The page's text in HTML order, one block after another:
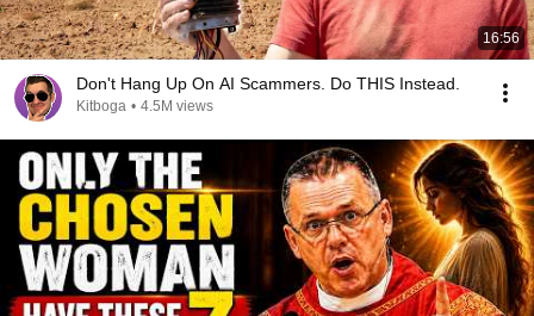
16:56
Don't Hang Up On AI Scammers. Do THIS Instead.
Kitboga • 4.5M views